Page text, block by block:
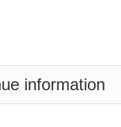
information